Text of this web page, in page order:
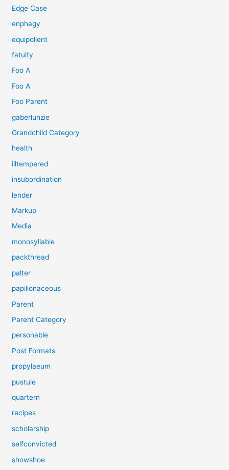
Edge Case
enphagy
equipollent
fatuity
Foo A
Foo A
Foo Parent
gaberlunzie
Grandchild Category
health
illtempered
insubordination
lender
Markup
Media
monosyllable
packthread
palter
papilionaceous
Parent
Parent Category
personable
Post Formats
propylaeum
pustule
quartern
recipes
scholarship
selfconvicted
showshoe